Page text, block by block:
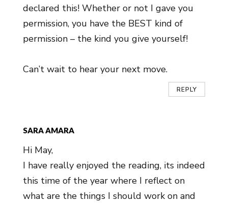
declared this! Whether or not I gave you
permission, you have the BEST kind of
permission – the kind you give yourself!
Can’t wait to hear your next move.
REPLY
SARA AMARA
Hi May,
I have really enjoyed the reading, its indeed
this time of the year where I reflect on
what are the things I should work on and